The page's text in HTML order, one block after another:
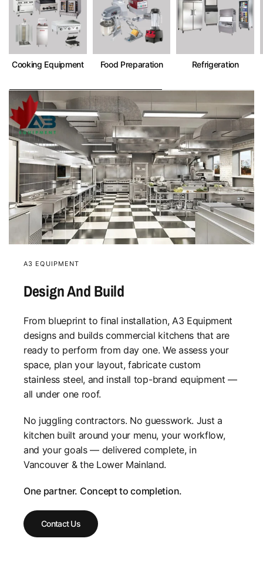
Cooking Equipment Food Preparation Refrigeration
A3 EQUIPMENT
Design And Build
From blueprint to final installation, A3 Equipment
designs and builds commercial kitchens that are
ready to perform from day one. We assess your
space, plan your layout, fabricate custom
stainless steel, and install top-brand equipment —
all under one roof.
No juggling contractors. No guesswork. Just a
kitchen built around your menu, your workflow,
and your goals — delivered complete, in
Vancouver & the Lower Mainland.
One partner. Concept to completion.
Contact Us